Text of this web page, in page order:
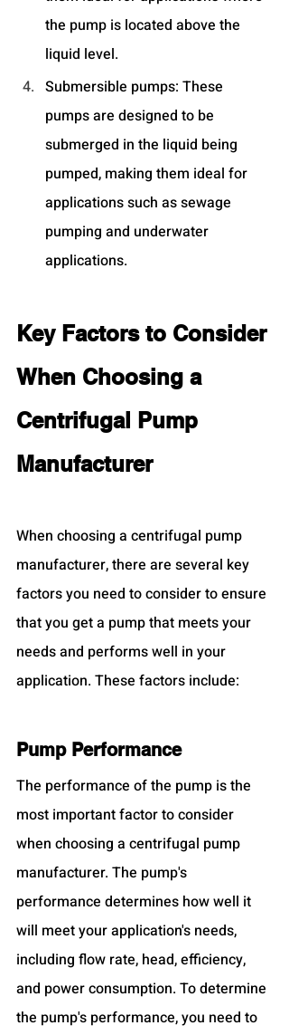
the pump is located above the
liquid level.
Submersible pumps: These
pumps are designed to be
submerged in the liquid being
pumped, making them ideal for
applications such as sewage
pumping and underwater
applications.
Key Factors to Consider
When Choosing a
Centrifugal Pump
Manufacturer
When choosing a centrifugal pump
manufacturer, there are several key
factors you need to consider to ensure
that you get a pump that meets your
needs and performs well in your
application. These factors include:
Pump Performance
The performance of the pump is the
most important factor to consider
when choosing a centrifugal pump
manufacturer. The pump's
performance determines how well it
will meet your application's needs,
including flow rate, head, efficiency,
and power consumption. To determine
the pump's performance, you need to